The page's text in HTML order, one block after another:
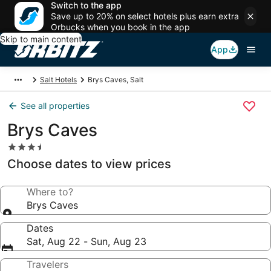
Switch to the app
Save up to 20% on select hotels plus earn extra
Orbucks when you book in the app
Skip to main content
App
Salt Hotels Brys Caves, Salt
See all properties
Brys Caves
3.5
star
property
Choose dates to view prices
Where to?
Brys Caves
Dates
Sat, Aug 22 - Sun, Aug 23
Travelers